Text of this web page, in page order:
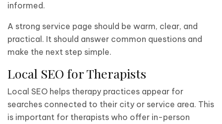
informed.
A strong service page should be warm, clear, and
practical. It should answer common questions and
make the next step simple.
Local SEO for Therapists
Local SEO helps therapy practices appear for
searches connected to their city or service area. This
is important for therapists who offer in-person